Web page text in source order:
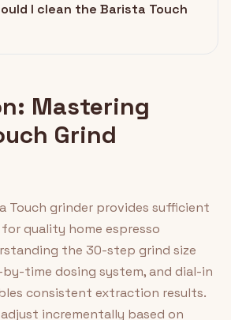
I clean the Barista Touch
Mastering
Grind
Touch grinder provides sufficient
quality home espresso
the 30-step grind size
time dosing system, and dial-in
consistent extraction results.
incrementally based on